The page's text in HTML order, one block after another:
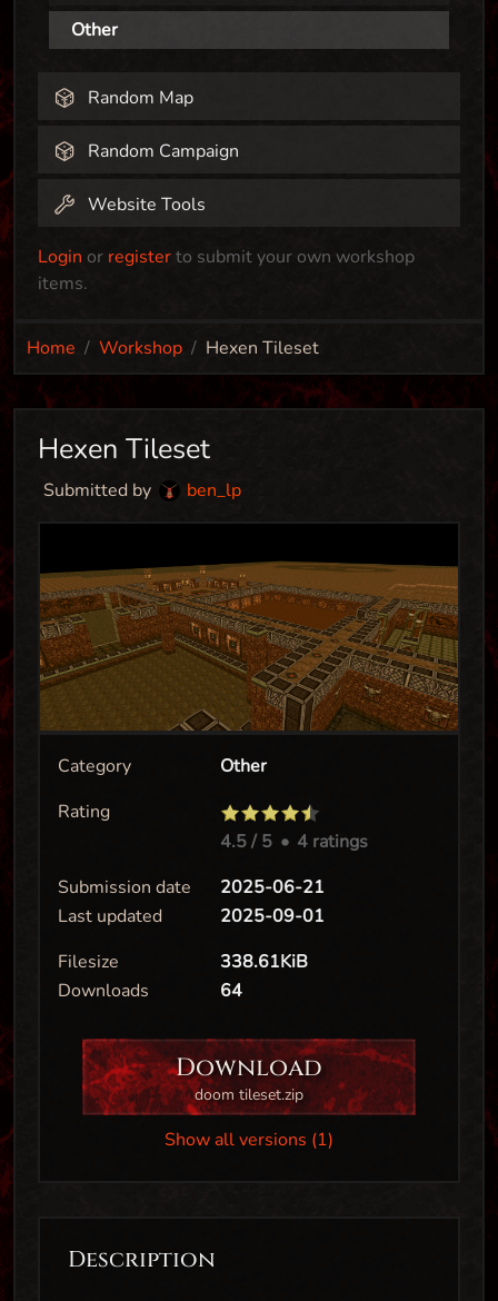
Other
Random Map
Random Campaign
Website Tools
Login or registerto submit your own workshop
items.
Home Workshop Hexen Tileset
Hexen Tileset
Submitted by ben_lp
Category
Other
Rating
4.5/ 5 • 4 ratings
Submission date
2025-06-21
Last updated
2025-09-01
Filesize
338.61KiB
Downloads
64
Download
doom tileset.zip
Show all versions (1)
Description